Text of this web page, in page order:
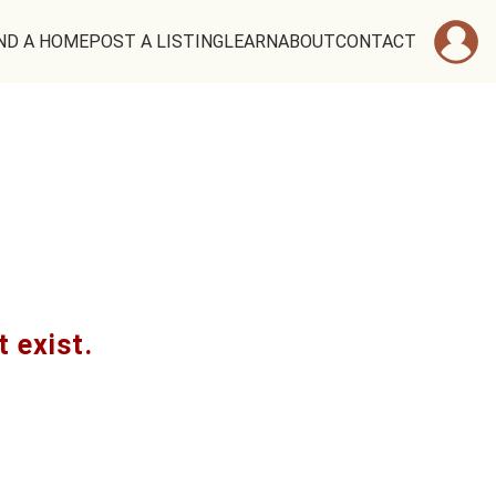
A HOMEPOST A LISTINGLEARNABOUTCONTACT
exist.